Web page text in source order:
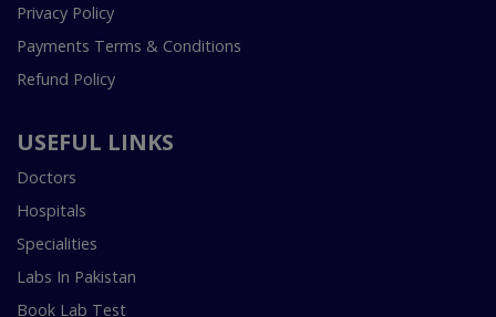
Privacy Policy
Payments Terms & Conditions
Refund Policy
USEFUL LINKS
Doctors
Hospitals
Specialities
Labs In Pakistan
Book Lab Test